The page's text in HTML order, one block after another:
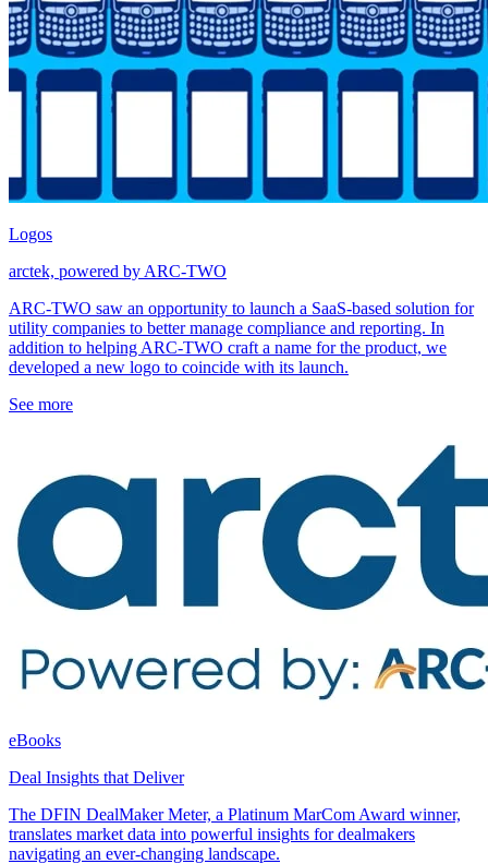
Logos
arctek, powered by ARC-TWO
ARC-TWO saw an opportunity to launch a SaaS-based solution for
utility companies to better manage compliance and reporting. In
addition to helping ARC-TWO craft a name for the product, we
developed a new logo to coincide with its launch.
See more
eBooks
Deal Insights that Deliver
The DFIN DealMaker Meter, a Platinum MarCom Award winner,
translates market data into powerful insights for dealmakers
navigating an ever-changing landscape.